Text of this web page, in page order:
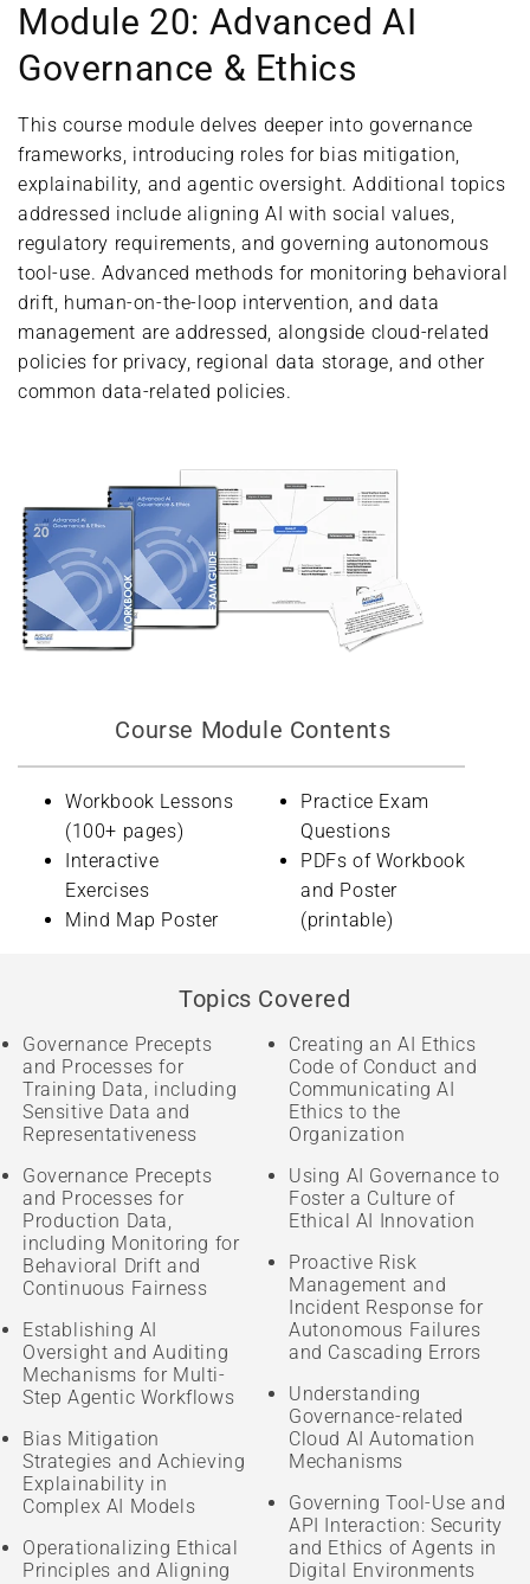
Module 20: Advanced AI
Governance & Ethics
This course module delves deeper into governance
frameworks, introducing roles for bias mitigation,
explainability, and agentic oversight. Additional topics
addressed include aligning AI with social values,
regulatory requirements, and governing autonomous
tool-use. Advanced methods for monitoring behavioral
drift, human-on-the-loop intervention, and data
management are addressed, alongside cloud-related
policies for privacy, regional data storage, and other
common data-related policies.
Course Module Contents
Workbook Lessons
(100+ pages)
Interactive
Exercises
Mind Map Poster
Practice Exam
Questions
PDFs of Workbook
and Poster
(printable)
Topics Covered
Governance Precepts
and Processes for
Training Data, including
Sensitive Data and
Representativeness
Governance Precepts
and Processes for
Production Data,
including Monitoring for
Behavioral Drift and
Continuous Fairness
Establishing AI
Oversight and Auditing
Mechanisms for Multi-
Step Agentic Workflows
Bias Mitigation
Strategies and Achieving
Explainability in
Complex AI Models
Operationalizing Ethical
Principles and Aligning
Creating an AI Ethics
Code of Conduct and
Communicating AI
Ethics to the
Organization
Using AI Governance to
Foster a Culture of
Ethical AI Innovation
Proactive Risk
Management and
Incident Response for
Autonomous Failures
and Cascading Errors
Understanding
Governance-related
Cloud AI Automation
Mechanisms
Governing Tool-Use and
API Interaction: Security
and Ethics of Agents in
Digital Environments